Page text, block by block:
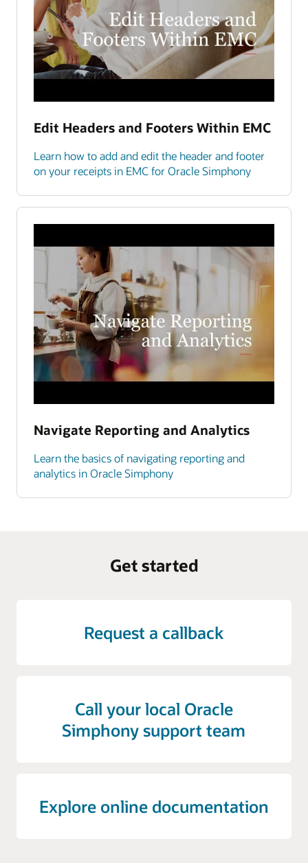
Edit Headers and Footers Within EMC
Learn how to add and edit the header and footer
on your receipts in EMC for Oracle Simphony
Navigate Reporting and Analytics
Learn the basics of navigating reporting and
analytics in Oracle Simphony
Get started
Request a callback
Call your local Oracle
Simphony support team
Explore online documentation